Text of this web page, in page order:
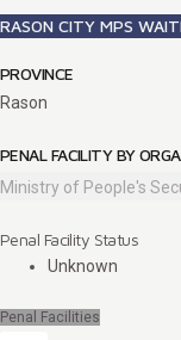
RASON CITY MPS
PROVINCE
Rason
PENAL FACILITY BY
Ministry of People's
Penal Facility Status
Unknown
Penal Facilities